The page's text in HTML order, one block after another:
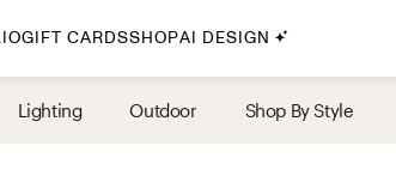
By Style
GIFT CARDSSHOPAI DESIGN
Lighting Outdoor Shop By Style